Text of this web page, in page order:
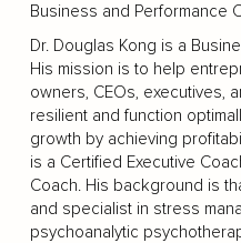
Business and Performance
Dr. Douglas Kong is a
His mission is to help
owners, CEOs, executives,
resilient and function
growth by achieving
is a Certified Executive
Coach. His background is
and specialist in stress
psychoanalytic